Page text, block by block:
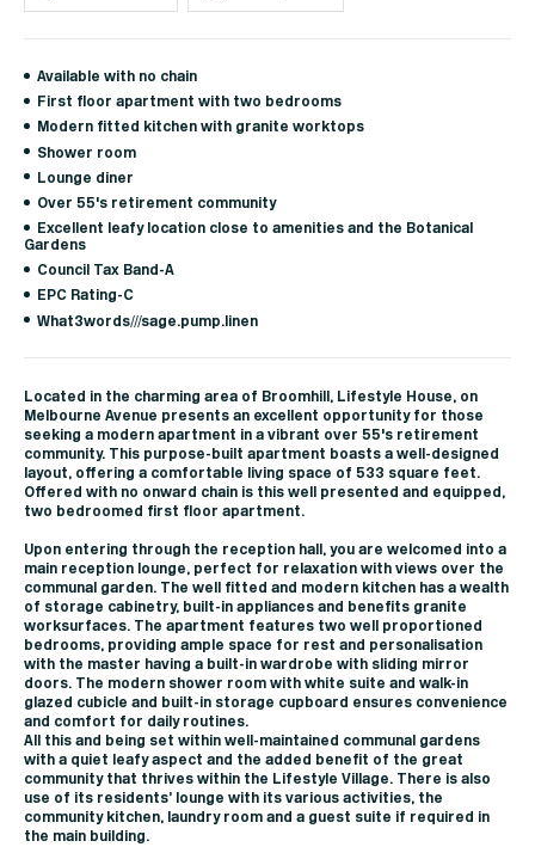
Available with no chain
First floor apartment with two bedrooms
Modern fitted kitchen with granite worktops
Shower room
Lounge diner
Over 55's retirement community
Excellent leafy location close to amenities and the Botanical
Gardens
Council Tax Band-A
EPC Rating-C
What3words///sage.pump.linen
Located in the charming area of Broomhill, Lifestyle House, on
Melbourne Avenue presents an excellent opportunity for those
seeking a modern apartment in a vibrant over 55's retirement
community. This purpose-built apartment boasts a well-designed
layout, offering a comfortable living space of 533 square feet.
Offered with no onward chain is this well presented and equipped,
two bedroomed first floor apartment.
Upon entering through the reception hall, you are welcomed into a
main reception lounge, perfect for relaxation with views over the
communal garden. The well fitted and modern kitchen has a wealth
of storage cabinetry, built-in appliances and benefits granite
worksurfaces. The apartment features two well proportioned
bedrooms, providing ample space for rest and personalisation
with the master having a built-in wardrobe with sliding mirror
doors. The modern shower room with white suite and walk-in
glazed cubicle and built-in storage cupboard ensures convenience
and comfort for daily routines.
All this and being set within well-maintained communal gardens
with a quiet leafy aspect and the added benefit of the great
community that thrives within the Lifestyle Village. There is also
use of its residents’ lounge with its various activities, the
community kitchen, laundry room and a guest suite if required in
the main building.